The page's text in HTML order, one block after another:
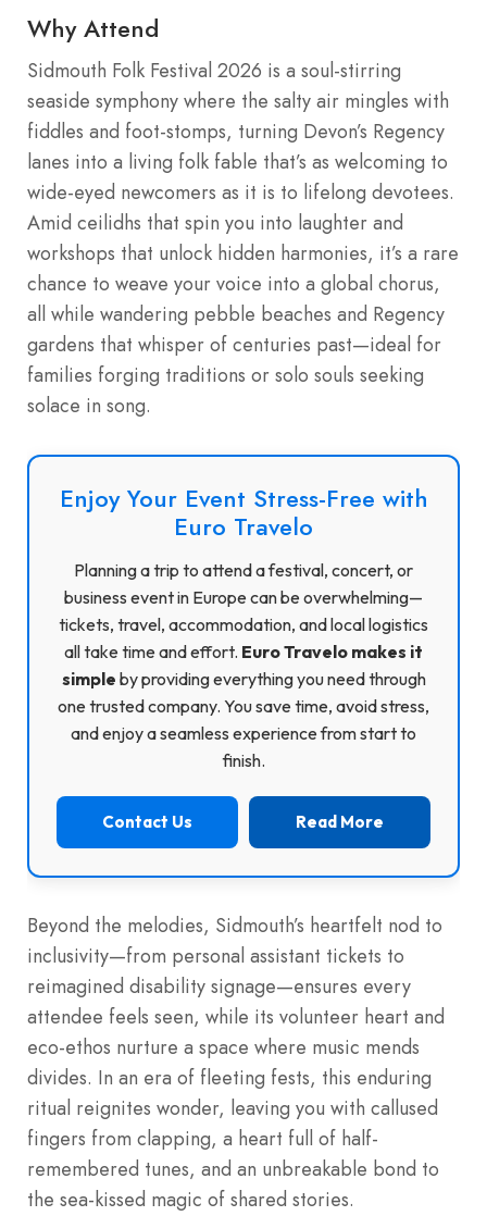
Why Attend
Sidmouth Folk Festival 2026 is a soul-stirring
seaside symphony where the salty air mingles with
fiddles and foot-stomps, turning Devon’s Regency
lanes into a living folk fable that’s as welcoming to
wide-eyed newcomers as it is to lifelong devotees.
Amid ceilidhs that spin you into laughter and
workshops that unlock hidden harmonies, it’s a rare
chance to weave your voice into a global chorus,
all while wandering pebble beaches and Regency
gardens that whisper of centuries past—ideal for
families forging traditions or solo souls seeking
solace in song.
Enjoy Your Event Stress-Free with
Euro Travelo
Planning a trip to attend a festival, concert, or
business event in Europe can be overwhelming—
tickets, travel, accommodation, and local logistics
all take time and effort. Euro Travelo makes it
simple by providing everything you need through
one trusted company. You save time, avoid stress,
and enjoy a seamless experience from start to
finish.
Contact Us Read More
Beyond the melodies, Sidmouth’s heartfelt nod to
inclusivity—from personal assistant tickets to
reimagined disability signage—ensures every
attendee feels seen, while its volunteer heart and
eco-ethos nurture a space where music mends
divides. In an era of fleeting fests, this enduring
ritual reignites wonder, leaving you with callused
fingers from clapping, a heart full of half-
remembered tunes, and an unbreakable bond to
the sea-kissed magic of shared stories.